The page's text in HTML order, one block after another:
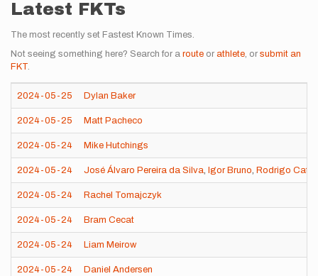
Latest FKTs
The most recently set Fastest Known Times.
Not seeing something here? Search for a route or athlete, or submit an
FKT.
2024-05-25 Dylan Baker
2024-05-25 Matt Pacheco
2024-05-24 Mike Hutchings
2024-05-24 José Álvaro Pereira da Silva, Igor Bruno, Rodrigo Cata
2024-05-24 Rachel Tomajczyk
2024-05-24 Bram Cecat
2024-05-24 Liam Meirow
2024-05-24 Daniel Andersen